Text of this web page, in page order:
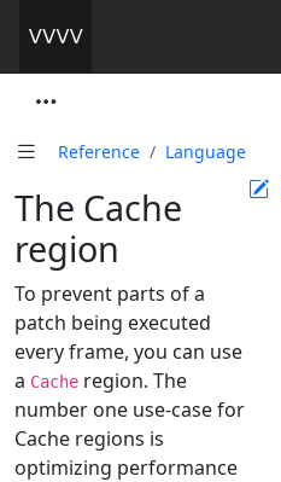
Reference Language
The Cache
region
To prevent parts of a
patch being executed
every frame, you can use
a Cache region. The
number one use-case for
Cache regions is
optimizing performance